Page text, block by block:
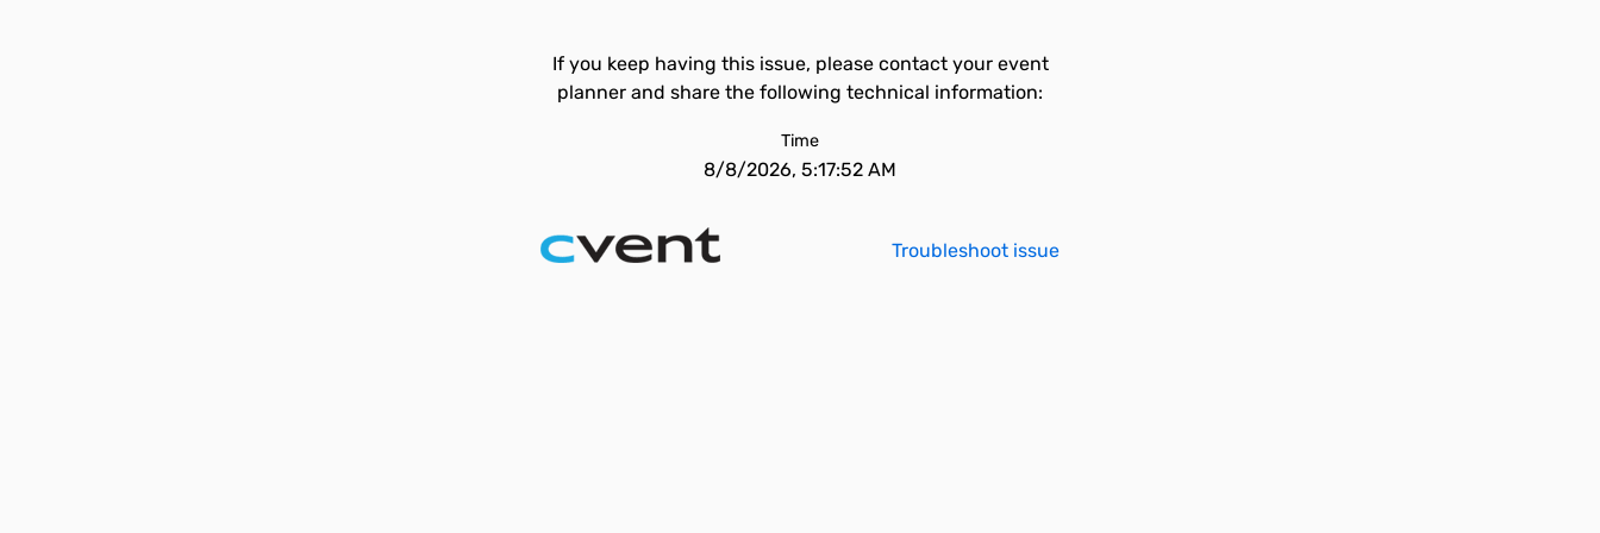
If you keep having this issue, please contact your event
planner and share the following technical information:
Time
8/8/2026, 5:17:52 AM
Troubleshoot issue